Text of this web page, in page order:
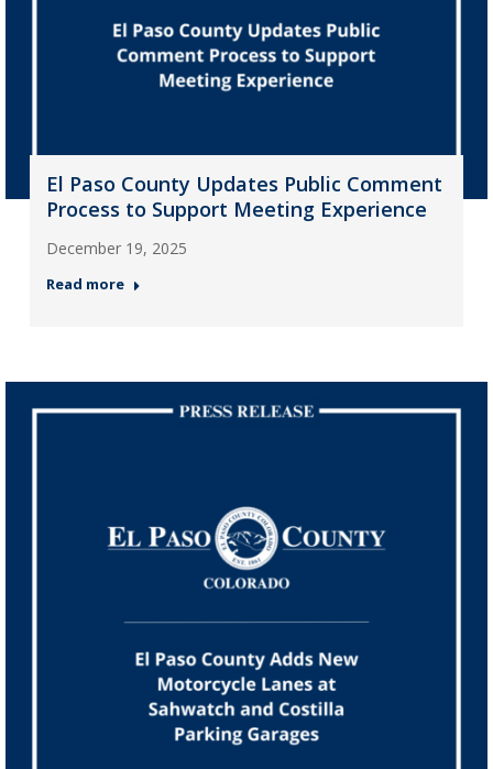
El Paso County Updates Public Comment
Process to Support Meeting Experience
December 19, 2025
Read more